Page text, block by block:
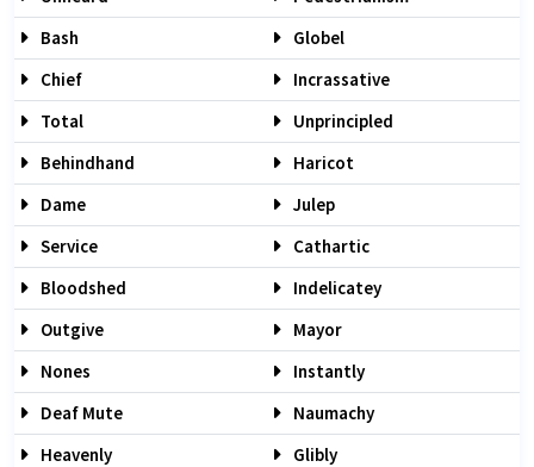
Bash
Globel
Chief
Incrassative
Total
Unprincipled
Behindhand
Haricot
Dame
Julep
Service
Cathartic
Bloodshed
Indelicatey
Outgive
Mayor
Nones
Instantly
Deaf Mute
Naumachy
Heavenly
Glibly